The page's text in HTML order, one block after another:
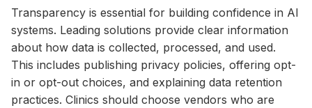
Transparency is essential for building confidence in AI
systems. Leading solutions provide clear information
about how data is collected, processed, and used.
This includes publishing privacy policies, offering opt-
in or opt-out choices, and explaining data retention
practices. Clinics should choose vendors who are